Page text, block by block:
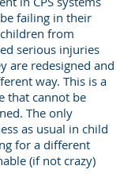
failing in their
from
serious injuries
are redesigned and
way. This is a
that cannot be
The only
as usual in child
for a different
(if not crazy)